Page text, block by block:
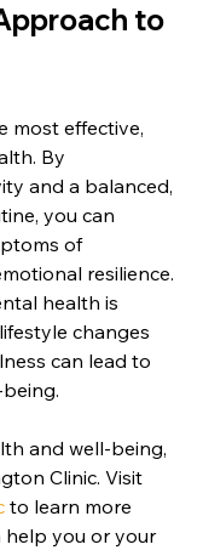
to
most effective,
By
and a balanced,
you can
of
resilience.
health is
changes
can lead to
and well-being,
Clinic. Visit
to learn more
help you or your